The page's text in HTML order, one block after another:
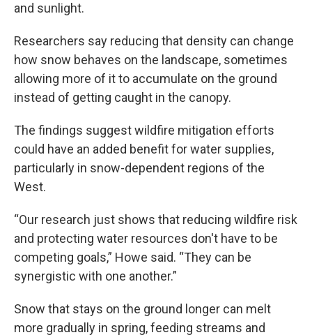
and sunlight.
Researchers say reducing that density can change
how snow behaves on the landscape, sometimes
allowing more of it to accumulate on the ground
instead of getting caught in the canopy.
The findings suggest wildfire mitigation efforts
could have an added benefit for water supplies,
particularly in snow-dependent regions of the
West.
“Our research just shows that reducing wildfire risk
and protecting water resources don't have to be
competing goals,” Howe said. “They can be
synergistic with one another.”
Snow that stays on the ground longer can melt
more gradually in spring, feeding streams and